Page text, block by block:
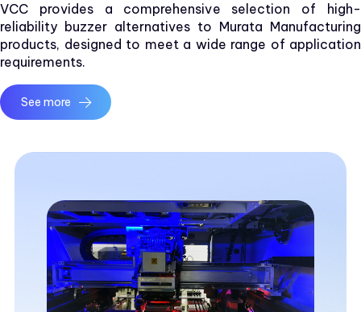
VCC provides a comprehensive selection of high-
reliability buzzer alternatives to Murata Manufacturing
products, designed to meet a wide range of application
requirements.
See more